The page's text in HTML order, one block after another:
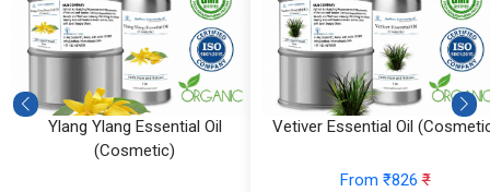
Ylang Ylang Essential Oil
(Cosmetic)
Vetiver Essential Oil
From ₹826₹